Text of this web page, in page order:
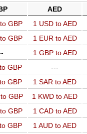
AED
GBP 1 USD to AED
GBP 1 EUR to AED
1 GBP to AED
GBP ---
GBP 1 SAR to AED
GBP 1 KWD to AED
GBP 1 CAD to AED
GBP 1 AUD to AED